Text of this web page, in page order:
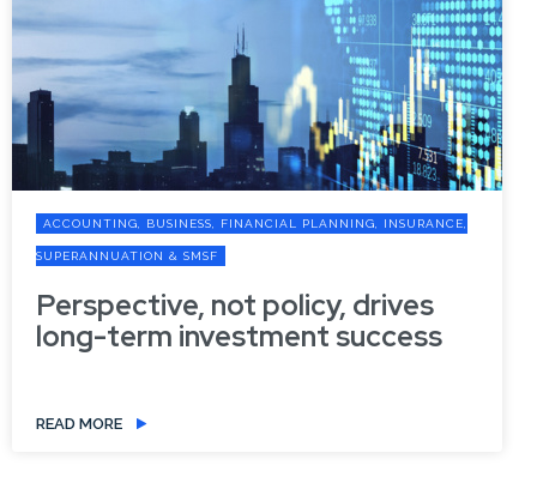
ACCOUNTING, BUSINESS, FINANCIAL PLANNING, INSURANCE,
SUPERANNUATION & SMSF
Perspective, not policy, drives
long-term investment success
READ MORE